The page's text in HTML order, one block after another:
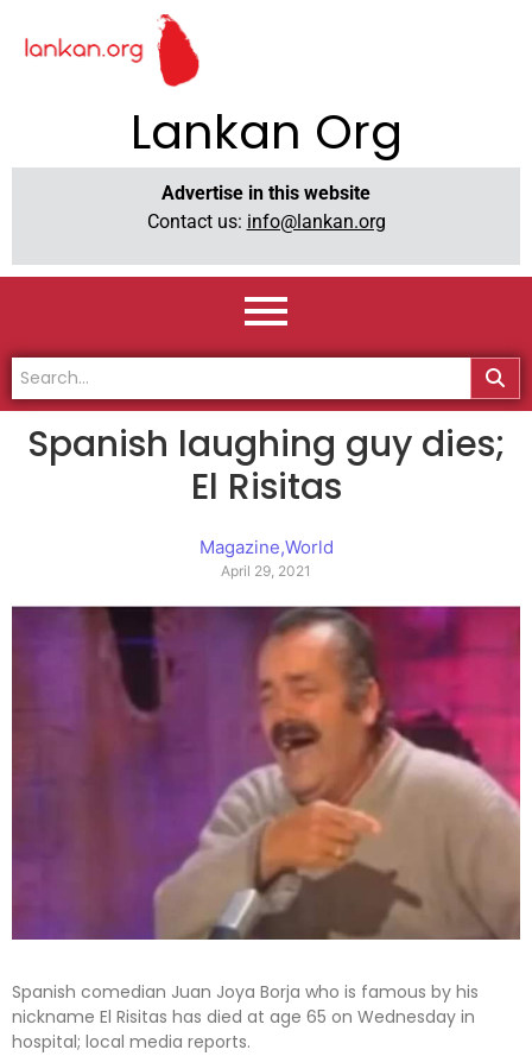
Lankan Org
Advertise in this website
Contact us: info@lankan.org
Spanish laughing guy dies;
El Risitas
Magazine,World
April 29, 2021
Spanish comedian Juan Joya Borja who is famous by his
nickname El Risitas has died at age 65 on Wednesday in
hospital; local media reports.